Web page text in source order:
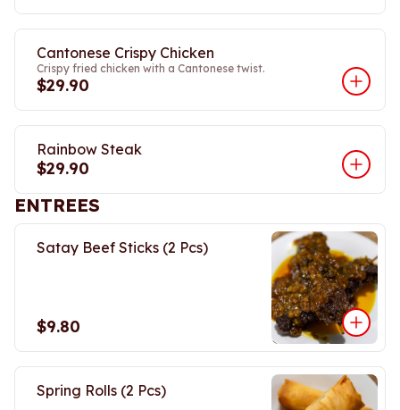
Cantonese Crispy Chicken
Crispy fried chicken with a Cantonese twist.
$29.90
Rainbow Steak
$29.90
ENTREES
Satay Beef Sticks (2 Pcs)
$9.80
Spring Rolls (2 Pcs)